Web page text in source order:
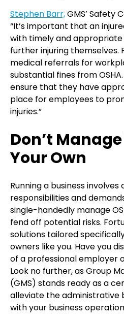
Stephen Barr,GMS’ Safety
“It’s important that an
with timely and
further injuring themselves.
medical referrals for
substantial fines from
ensure that they have
place for employees to
injuries.”
Don’t
Your Own
Running a business involves
responsibilities and
single-handedly manage
fend off potential risks.
solutions tailored
owners like you. Have you
of a professional employer
Look no further, as Group
(GMS) stands ready as a
alleviate the administrative
with your business